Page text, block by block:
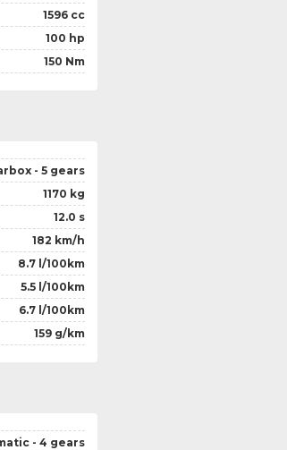
1596 cc
100 hp
150 Nm
- 5 gears
1170 kg
12.0 s
182 km/h
8.7 l/100km
5.5 l/100km
6.7 l/100km
159 g/km
- 4 gears